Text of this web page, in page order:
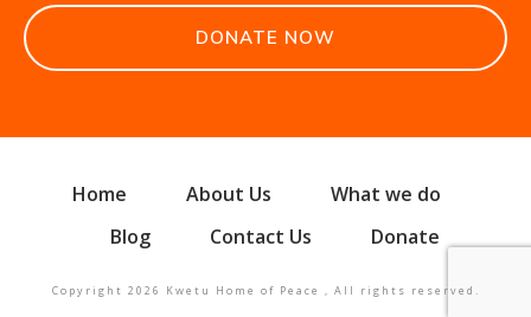
DONATE NOW
Home About Us
What we do
Blog
Contact Us Donate
Copyright 2026 Kwetu Home of Peace , All rights reserved.